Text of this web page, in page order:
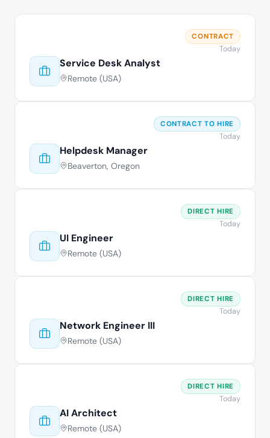
Service Desk Analyst
Remote (USA)
CONTRACT
Today
Helpdesk Manager
Beaverton, Oregon
CONTRACT TO HIRE
Today
UI Engineer
Remote (USA)
DIRECT HIRE
Today
Network Engineer III
Remote (USA)
DIRECT HIRE
Today
AI Architect
Remote (USA)
DIRECT HIRE
Today